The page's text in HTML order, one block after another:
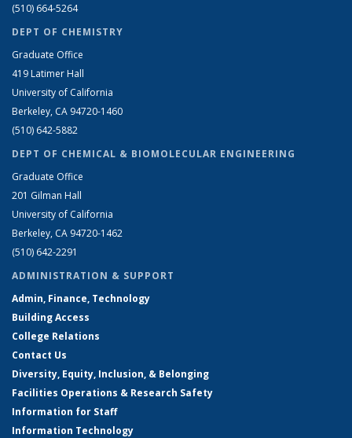
(510) 664-5264
DEPT OF CHEMISTRY
Graduate Office
419 Latimer Hall
University of California
Berkeley, CA 94720-1460
(510) 642-5882
DEPT OF CHEMICAL & BIOMOLECULAR ENGINEERING
Graduate Office
201 Gilman Hall
University of California
Berkeley, CA 94720-1462
(510) 642-2291
ADMINISTRATION & SUPPORT
Admin, Finance, Technology
Building Access
College Relations
Contact Us
Diversity, Equity, Inclusion, & Belonging
Facilities Operations & Research Safety
Information for Staff
Information Technology